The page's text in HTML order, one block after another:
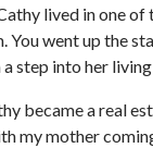
lived in one of
You went up the
step into her
became a real
my mother